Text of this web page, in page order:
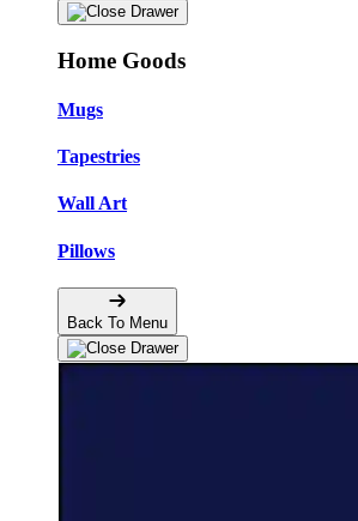
Home Goods
Mugs
Tapestries
Wall Art
Pillows
Back To Menu